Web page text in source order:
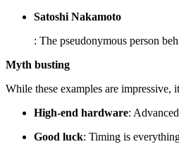
Satoshi Nakamoto
: The pseudonymous person
Myth busting
While these examples are
High-end hardware:
Good luck: Timing is